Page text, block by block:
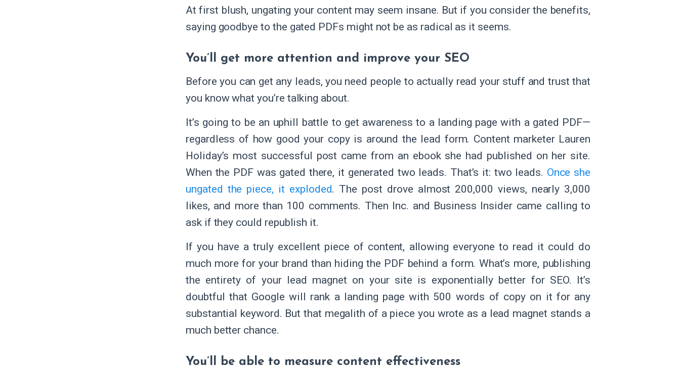
At first blush, ungating your content may seem insane. But if you consider the benefits,
saying goodbye to the gated PDFs might not be as radical as it seems.
You’ll get more attention and improve your SEO
Before you can get any leads, you need people to actually read your stuff and trust that
you know what you’re talking about.
It’s going to be an uphill battle to get awareness to a landing page with a gated PDF—
regardless of how good your copy is around the lead form. Content marketer Lauren
Holiday’s most successful post came from an ebook she had published on her site.
When the PDF was gated there, it generated two leads. That’s it: two leads. Once she
ungated the piece, it exploded. The post drove almost 200,000 views, nearly 3,000
likes, and more than 100 comments. Then Inc. and Business Insider came calling to
ask if they could republish it.
If you have a truly excellent piece of content, allowing everyone to read it could do
much more for your brand than hiding the PDF behind a form. What’s more, publishing
the entirety of your lead magnet on your site is exponentially better for SEO. It’s
doubtful that Google will rank a landing page with 500 words of copy on it for any
substantial keyword. But that megalith of a piece you wrote as a lead magnet stands a
much better chance.
You’ll be able to measure content effectiveness